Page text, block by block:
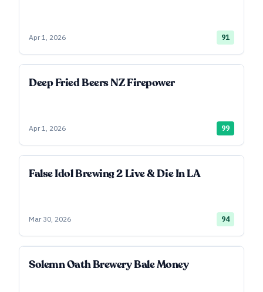
Apr 1, 2026 91
Deep Fried Beers NZ Firepower
Apr 1, 2026 99
False Idol Brewing 2 Live & Die In LA
Mar 30, 2026 94
Solemn Oath Brewery Bale Money